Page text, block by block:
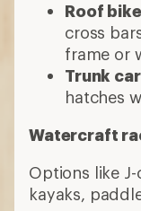
Roof
cross
frame or
Trunk
hatches
Watercraft
Options like
kayaks,